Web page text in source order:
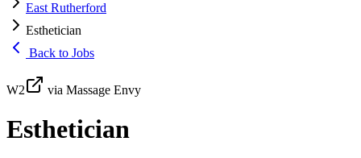
East Rutherford
Esthetician
Back to Jobs
W2 via Massage Envy
Esthetician